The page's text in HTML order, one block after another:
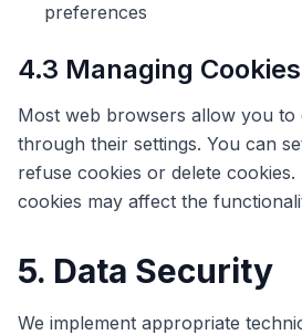
preferences
4.3 Managing Cookies
Most web browsers allow you to
through their settings. You can
refuse cookies or delete cookies.
cookies may affect the
5. Data Security
We implement appropriate